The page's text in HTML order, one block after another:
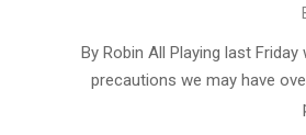
By Robin All Playing last
precautions we may have